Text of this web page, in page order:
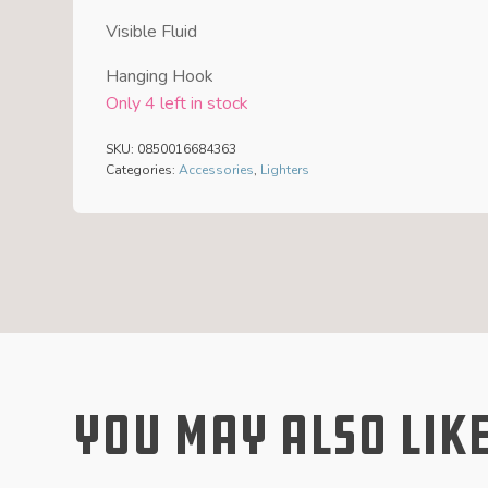
Visible Fluid
Hanging Hook
Only 4 left in stock
SKU: 0850016684363
Categories: Accessories, Lighters
You May Also